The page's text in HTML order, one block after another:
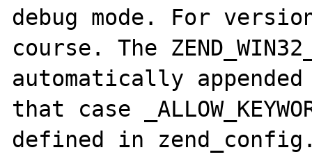
debug mode. For
course. The
automatically
that case
defined in